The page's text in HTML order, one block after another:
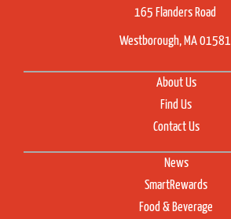
165 Flanders Road
Westborough, MA 01581
About Us
Find Us
Contact Us
News
SmartRewards
Food & Beverage